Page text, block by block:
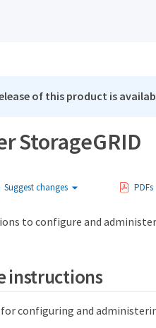
of this product is
StorageGRID
Suggest changes PDFs
to configure and
instructions
configuring and